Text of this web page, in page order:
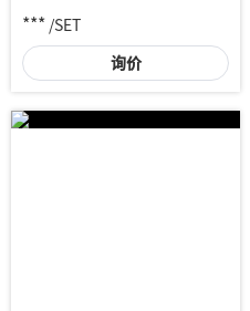
*** /SET
询价